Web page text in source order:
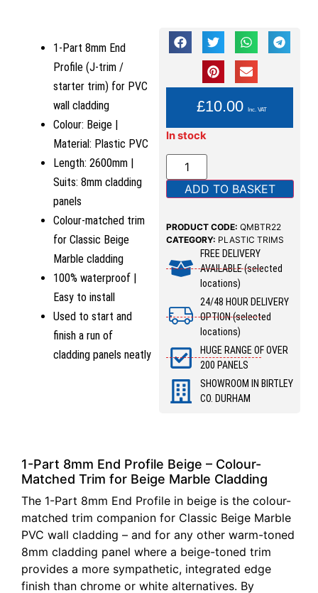
1-Part 8mm End
Profile (J-trim /
starter trim) for PVC
wall cladding
Colour: Beige |
Material: Plastic PVC
Length: 2600mm |
Suits: 8mm cladding
panels
Colour-matched trim
for Classic Beige
Marble cladding
100% waterproof |
Easy to install
Used to start and
finish a run of
cladding panels neatly
YOU PAY:
£10.00 Inc. VAT
In stock
ADD TO BASKET
PRODUCT CODE: QMBTR22
CATEGORY: PLASTIC TRIMS
FREE DELIVERY
AVAILABLE (selected
locations)
24/48 HOUR DELIVERY
OPTION (selected
locations)
HUGE RANGE OF OVER
200 PANELS
SHOWROOM IN BIRTLEY
CO. DURHAM
1-Part 8mm End Profile Beige – Colour-
Matched Trim for Beige Marble Cladding
The 1-Part 8mm End Profile in beige is the colour-
matched trim companion for Classic Beige Marble
PVC wall cladding – and for any other warm-toned
8mm cladding panel where a beige-toned trim
provides a more sympathetic, integrated edge
finish than chrome or white alternatives. By